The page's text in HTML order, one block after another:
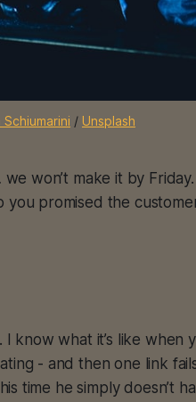
Schiumarini / Unsplash
won’t make it by
you promised the
I know what it’s like when
- and then one link
time he simply doesn’t